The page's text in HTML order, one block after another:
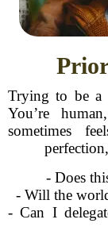
Trying to be a
You’re
sometimes
- Does
- Will the
- Can I